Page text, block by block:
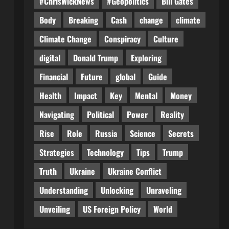
Body
Breaking Cash change
climate
Climate Change
Conspiracy
Culture
digital
Donald Trump
Exploring
Financial
Future global
Guide
Health
Impact Key Mental
Money
Navigating
Political Power
Reality
Rise
Role Russia Science
Secrets
Strategies
Technology Tips
Trump
Truth
Ukraine
Ukraine Conflict
Understanding
Unlocking
Unraveling
Unveiling
US Foreign Policy World